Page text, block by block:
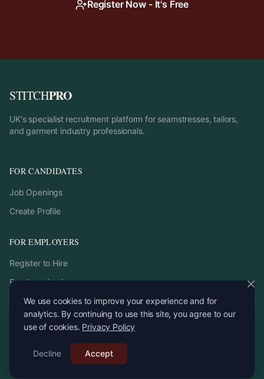
Register Now - It's Free
STITCHPRO
UK's specialist recruitment platform for seamstresses, tailors,
and garment industry professionals.
FOR CANDIDATES
Job Openings
Create Profile
FOR EMPLOYERS
Register to Hire
Employer Login
2026StitchPro. All rights reserved.
Email:recruitment
We use cookies to improve your experience and for
analytics. By continuing to use this site, you agree to our
use of cookies. Privacy Policy
Decline Accept